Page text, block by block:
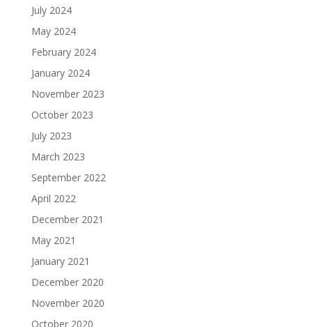
July 2024
May 2024
February 2024
January 2024
November 2023
October 2023
July 2023
March 2023
September 2022
April 2022
December 2021
May 2021
January 2021
December 2020
November 2020
October 2020